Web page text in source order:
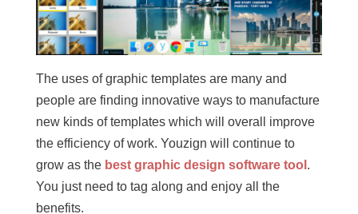
The uses of graphic templates are many and
people are finding innovative ways to manufacture
new kinds of templates which will overall improve
the efficiency of work. Youzign will continue to
grow as the best graphic design software tool .
You just need to tag along and enjoy all the
benefits.